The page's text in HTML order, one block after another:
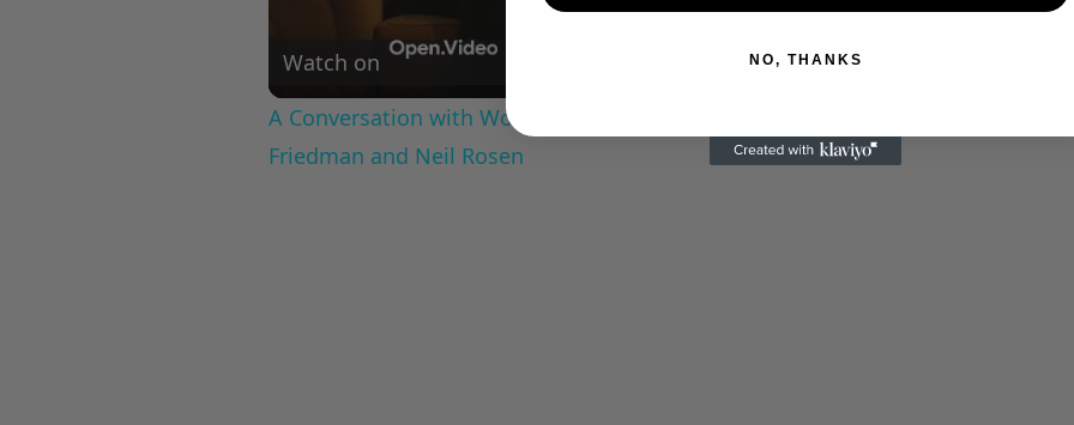
Watch on
A Conversation with Woody Allen: Famed Director Talks Exclusively with Roger
Friedman and Neil Rosen
NO, THANKS